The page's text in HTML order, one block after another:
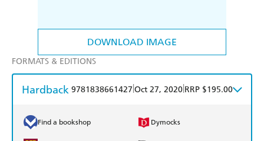
DOWNLOAD IMAGE
FORMATS & EDITIONS
Hardback 9781838661427 Oct 27, 2020 RRP $195.00
Find a bookshop Dymocks